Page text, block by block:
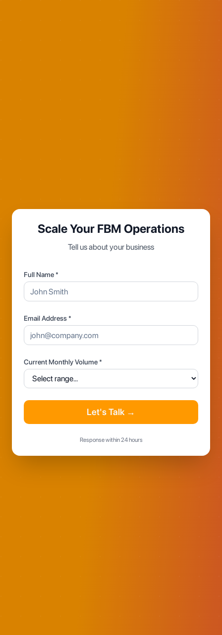
Scale Your FBM Operations
Tell us about your business
Full Name *
Email Address *
Current Monthly Volume *
Let's Talk →
Response within 24 hours